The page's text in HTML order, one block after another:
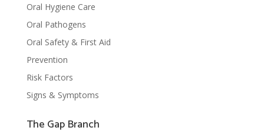
Oral Hygiene Care
Oral Pathogens
Oral Safety & First Aid
Prevention
Risk Factors
Signs & Symptoms
The Gap Branch